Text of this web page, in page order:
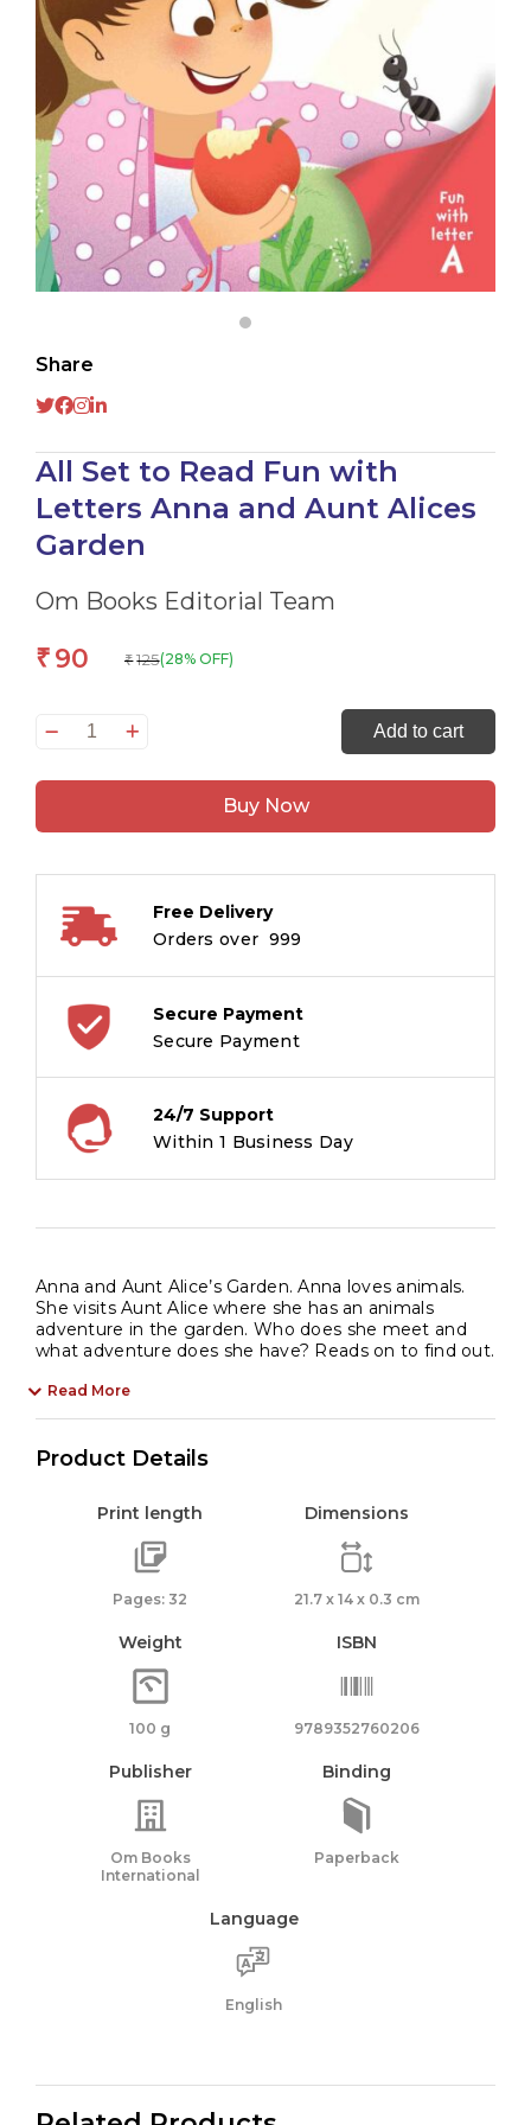
Share
All Set to Read Fun with
Letters Anna and Aunt Alices
Garden
Om Books Editorial Team
₹ 90 ₹ 125(28% OFF)
All
to
with
Anna
Aunt
Alices
Garden
Add to cart
Buy Now
Free Delivery
Orders over ₹ 999
Secure Payment
Secure Payment
24/7 Support
Within 1 Business Day
Anna and Aunt Alice’s Garden. Anna loves animals.
She visits Aunt Alice where she has an animals
adventure in the garden. Who does she meet and
what adventure does she have? Reads on to find out.
Read More
Product Details
Print length
Pages: 32
Dimensions
21.7 x 14 x 0.3 cm
Weight
100 g
ISBN
9789352760206
Publisher
Om Books
International
Binding
Paperback
Language
English